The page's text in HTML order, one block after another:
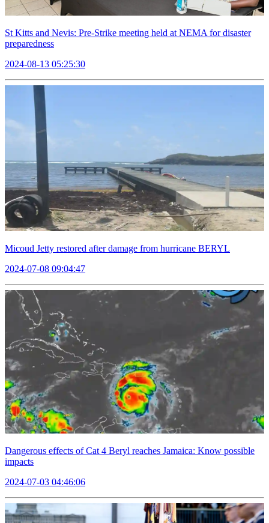
St Kitts and Nevis: Pre-Strike meeting held at NEMA for disaster
preparedness
2024-08-13 05:25:30
Micoud Jetty restored after damage from hurricane BERYL
2024-07-08 09:04:47
Dangerous effects of Cat 4 Beryl reaches Jamaica: Know possible
impacts
2024-07-03 04:46:06